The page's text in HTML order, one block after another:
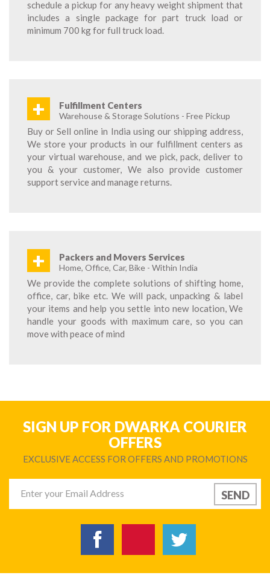
schedule a pickup for any heavy weight shipment that
includes a single package for part truck load or
minimum 700 kg for full truck load.
+ Fulfillment Centers
Warehouse & Storage Solutions - Free Pickup
Buy or Sell online in India using our shipping address,
We store your products in our fulfillment centers as
your virtual warehouse, and we pick, pack, deliver to
you & your customer, We also provide customer
support service and manage returns.
+ Packers and Movers Services
Home, Office, Car, Bike - Within India
We provide the complete solutions of shifting home,
office, car, bike etc. We will pack, unpacking & label
your items and help you settle into new location, We
handle your goods with maximum care, so you can
move with peace of mind
SIGN UP FOR DWARKA COURIER
OFFERS
EXCLUSIVE ACCESS FOR OFFERS AND PROMOTIONS